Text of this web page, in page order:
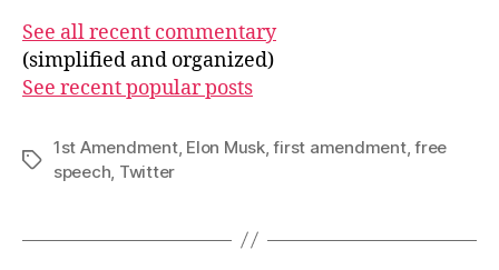
See all recent commentary
(simplified and organized)
See recent popular posts
Tags
1st Amendment, Elon Musk,first amendment,free
speech Twitter